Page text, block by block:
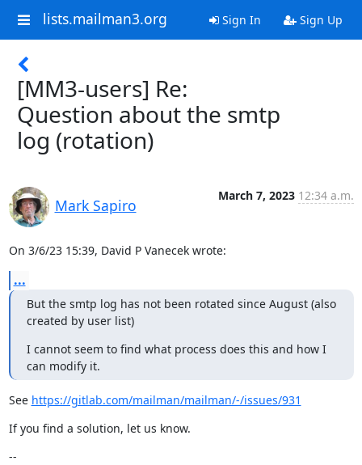
lists.mailman3.org Sign In Sign Up
[MM3-users] Re:
Question about the smtp
log (rotation)
Mark Sapiro
March 7, 2023 12:34 a.m.
On 3/6/23 15:39, David P Vanecek wrote:
...
But the smtp log has not been rotated since August (also
created by user list)
I cannot seem to find what process does this and how I
can modify it.
See https://gitlab.com/mailman/mailman/-/issues/931
If you find a solution, let us know.
--